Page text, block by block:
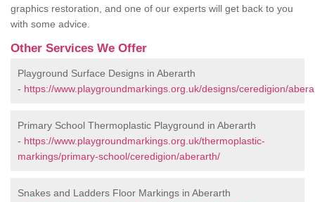
graphics restoration, and one of our experts will get back to you
with some advice.
Other Services We Offer
Playground Surface Designs in Aberarth
- https://www.playgroundmarkings.org.uk/designs/ceredigion/
Primary School Thermoplastic Playground in Aberarth
- https://www.playgroundmarkings.org.uk/thermoplastic-
markings/primary-school/ceredigion/aberarth/
Snakes and Ladders Floor Markings in Aberarth